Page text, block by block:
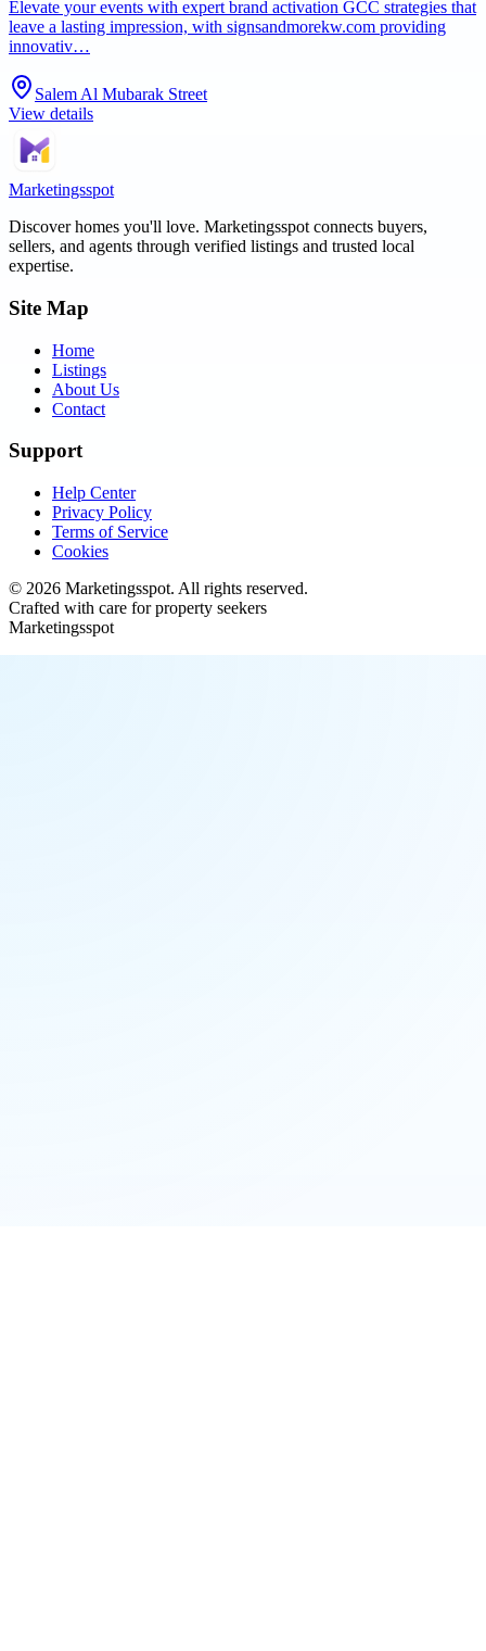
Elevate your events with expert brand activation GCC strategies that
leave a lasting impression, with signsandmorekw.com providing
innovativ…
Salem Al Mubarak Street
View details
Marketingsspot
Discover homes you'll love. Marketingsspot connects buyers,
sellers, and agents through verified listings and trusted local
expertise.
Site Map
Home
Listings
About Us
Contact
Support
Help Center
Privacy Policy
Terms of Service
Cookies
© 2026 Marketingsspot. All rights reserved.
Crafted with care for property seekers
Marketingsspot